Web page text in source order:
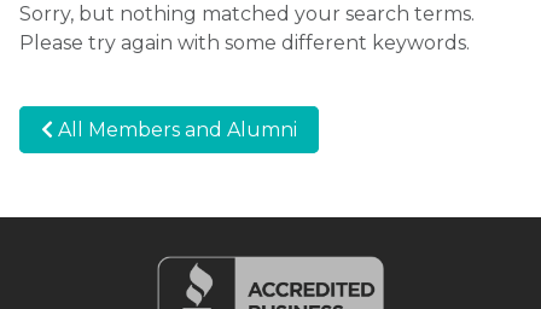
Sorry, but nothing matched your search terms.
Please try again with some different keywords.
All Members and Alumni